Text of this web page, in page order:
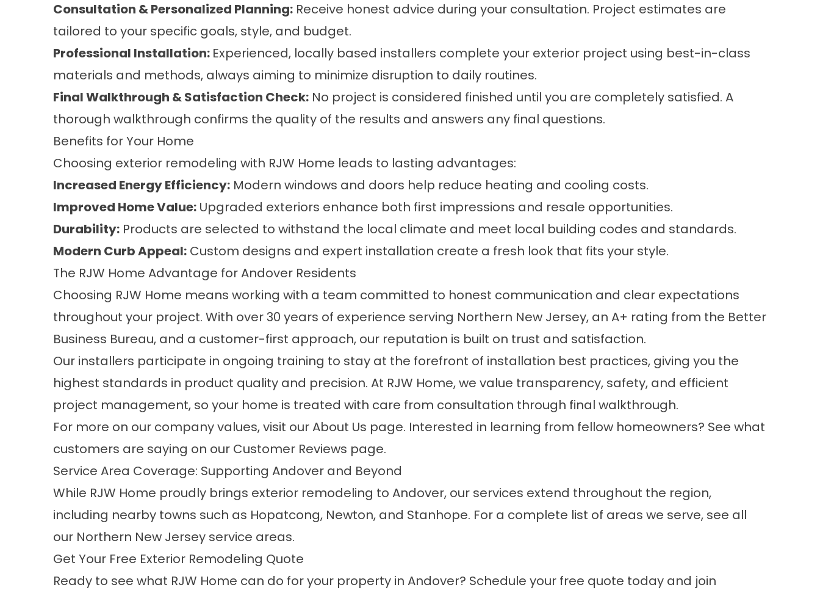
Consultation & Personalized Planning: Receive honest advice during your consultation. Project estimates are
tailored to your specific goals, style, and budget.
Professional Installation: Experienced, locally based installers complete your exterior project using best-in-class
materials and methods, always aiming to minimize disruption to daily routines.
Final Walkthrough & Satisfaction Check: No project is considered finished until you are completely satisfied. A
thorough walkthrough confirms the quality of the results and answers any final questions.
Benefits for Your Home
Choosing exterior remodeling with RJW Home leads to lasting advantages:
Increased Energy Efficiency: Modern windows and doors help reduce heating and cooling costs.
Improved Home Value: Upgraded exteriors enhance both first impressions and resale opportunities.
Durability: Products are selected to withstand the local climate and meet local building codes and standards.
Modern Curb Appeal: Custom designs and expert installation create a fresh look that fits your style.
The RJW Home Advantage for Andover Residents
Choosing RJW Home means working with a team committed to honest communication and clear expectations
throughout your project. With over 30 years of experience serving Northern New Jersey, an A+ rating from the Better
Business Bureau, and a customer-first approach, our reputation is built on trust and satisfaction.
Our installers participate in ongoing training to stay at the forefront of installation best practices, giving you the
highest standards in product quality and precision. At RJW Home, we value transparency, safety, and efficient
project management, so your home is treated with care from consultation through final walkthrough.
For more on our company values, visit ourAbout Us page. Interested in learning from fellow homeowners? See what
customers are saying on our Customer Reviews page.
Service Area Coverage: Supporting Andover and Beyond
While RJW Home proudly brings exterior remodeling to Andover, our services extend throughout the region,
including nearby towns such as Hopatcong, Newton, and Stanhope. For a complete list of areas we serve, see all
our Northern New Jersey service areas.
Get Your Free Exterior Remodeling Quote
Ready to see what RJW Home can do for your property in Andover? Schedule your free quote today and join